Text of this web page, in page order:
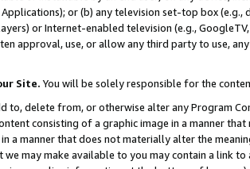
or (b) any television set-top box
or Internet-enabled television (e.g.,
approval, use, or allow any third party to use,
Site. You will be solely responsible for the
to, delete from, or otherwise alter any Program
consisting of a graphic image in a manner
a manner that does not materially alter the
may make available to you may contain a link